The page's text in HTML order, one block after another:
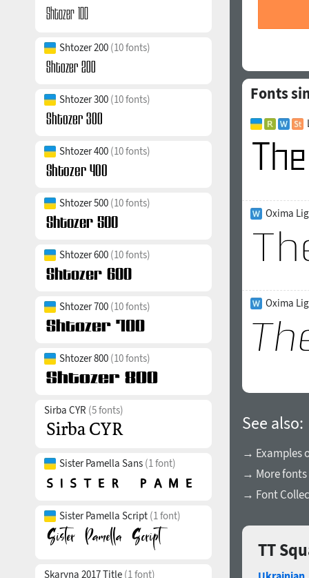
Shtozer 200 (10 fonts)
Shtozer 300 (10 fonts)
Shtozer 400 (10 fonts)
Shtozer 500 (10 fonts)
Shtozer 600 (10 fonts)
Shtozer 700 (10 fonts)
Shtozer 800 (10 fonts)
Sirba CYR (5 fonts)
Sister Pamella Sans (1 font)
Sister Pamella Script (1 font)
Skaryna 2017 Title (1 font)
Fonts
Oxima
Oxima
See also:
→ Examples
→ More fonts
→ Font
TT